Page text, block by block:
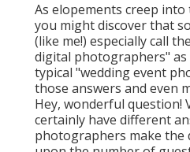
As elopements creep
you might discover that
(like me!) especially call
digital photographers"
typical "wedding event
those answers and even
Hey, wonderful question!
certainly have different
photographers make the